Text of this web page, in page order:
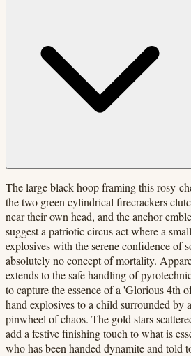
The large black hoop framing this rosy-
the two green cylindrical firecrackers
near their own head, and the anchor
suggest a patriotic circus act where a
explosives with the serene confidence of
absolutely no concept of mortality.
extends to the safe handling of
to capture the essence of a 'Glorious 4th
hand explosives to a child surrounded by
pinwheel of chaos. The gold stars
add a festive finishing touch to what is
who has been handed dynamite and told